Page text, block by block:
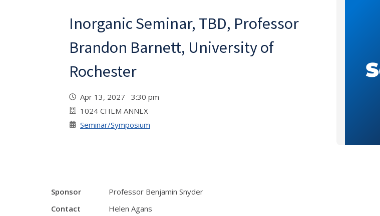
Inorganic Seminar, TBD, Professor
Brandon Barnett, University of
Rochester
Apr 13, 2027 3:30 pm
1024 CHEM ANNEX
Seminar/Symposium
Sponsor
Professor Benjamin Snyder
Contact
Helen Agans